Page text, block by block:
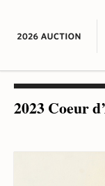
2023 Coeur